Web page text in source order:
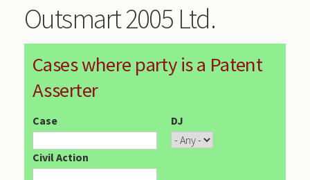
Outsmart 2005 Ltd.
Cases where party is a Patent
Asserter
Case DJ
Civil Action